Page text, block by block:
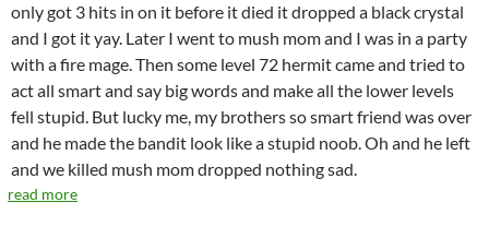
only got 3 hits in on it before it died it dropped a black crystal
and I got it yay. Later I went to mush mom and I was in a party
with a fire mage. Then some level 72 hermit came and tried to
act all smart and say big words and make all the lower levels
fell stupid. But lucky me, my brothers so smart friend was over
and he made the bandit look like a stupid noob. Oh and he left
and we killed mush mom dropped nothing sad.
read more